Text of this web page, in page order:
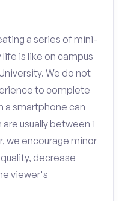
a series of mini-
is like on campus
We do not
to complete
a smartphone can
usually between 1
we encourage minor
decrease
viewer's